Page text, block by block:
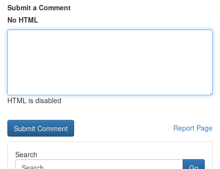
Submit a Comment
No HTML
HTML is disabled
Report Page
Search